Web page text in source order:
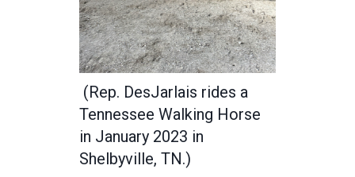
(Rep. DesJarlais rides a
Tennessee Walking Horse
in January 2023 in
Shelbyville, TN.)